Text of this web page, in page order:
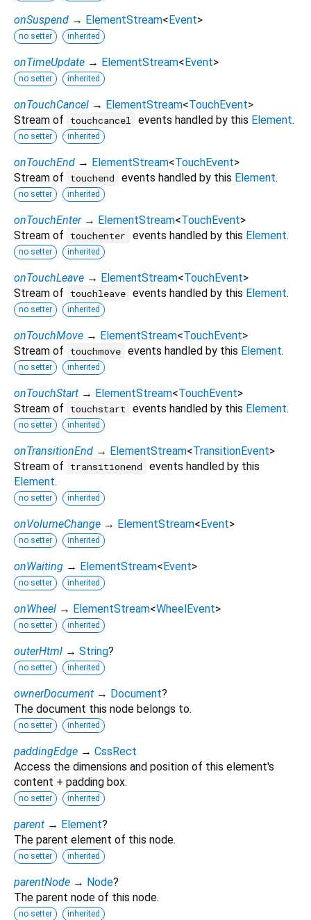
onSuspend → ElementStream<Event>
no setter inherited
onTimeUpdate → ElementStream<Event>
no setter inherited
onTouchCancel → ElementStream<TouchEvent>
Stream of
touchcancel events handled by this Element.
no setter inherited
onTouchEnd → ElementStream<TouchEvent>
Stream of
touchend events handled by this Element.
no setter inherited
onTouchEnter → ElementStream<TouchEvent>
Stream of
touchenter events handled by this Element.
no setter inherited
onTouchLeave → ElementStream<TouchEvent>
Stream of
touchleave events handled by this Element.
no setter inherited
onTouchMove → ElementStream<TouchEvent>
Stream of
touchmove events handled by this Element.
no setter inherited
onTouchStart → ElementStream<TouchEvent>
Stream of
touchstart events handled by this Element.
no setter inherited
onTransitionEnd → ElementStream<TransitionEvent>
Stream of
transitionend
events handled by this
Element.
no setter inherited
onVolumeChange → ElementStream<Event>
no setter inherited
onWaiting → ElementStream<Event>
no setter inherited
onWheel → ElementStream<WheelEvent>
no setter inherited
outerHtml → String?
no setter inherited
ownerDocument → Document?
The document this node belongs to.
no setter inherited
paddingEdge → CssRect
Access the dimensions and position of this element's
content + padding box.
no setter inherited
parent → Element?
The parent element of this node.
no setter inherited
parentNode → Node?
The parent node of this node.
no setter inherited